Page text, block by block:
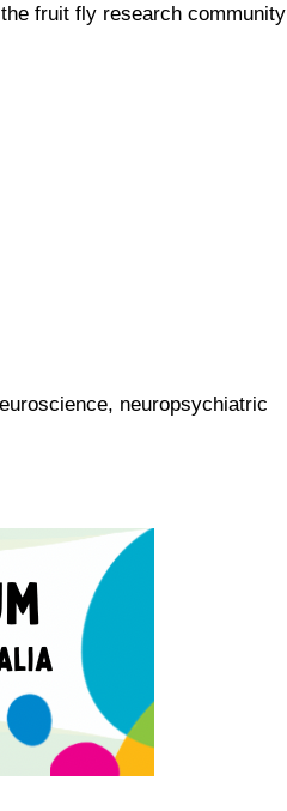
fruit fly research community
neuropsychiatric